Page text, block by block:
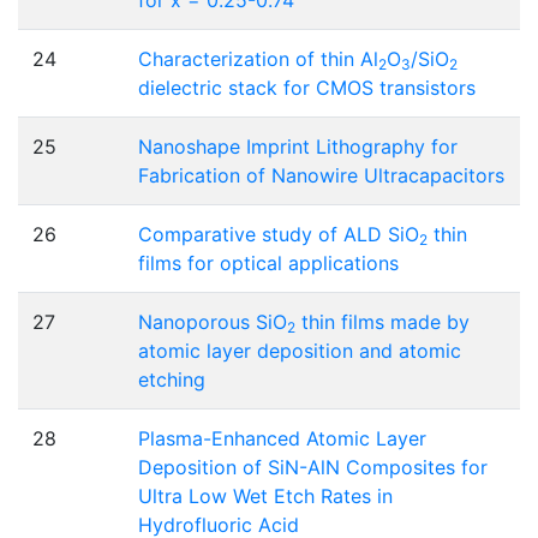
24 Characterization of thin Al2O3/SiO2
dielectric stack for CMOS transistors
25
Nanoshape Imprint Lithography for
Fabrication of Nanowire Ultracapacitors
26 Comparative study of ALD SiO2 thin
films for optical applications
27 Nanoporous SiO2 thin films made by
atomic layer deposition and atomic
etching
28
Plasma-Enhanced Atomic Layer
Deposition of SiN-AlN Composites for
Ultra Low Wet Etch Rates in
Hydrofluoric Acid